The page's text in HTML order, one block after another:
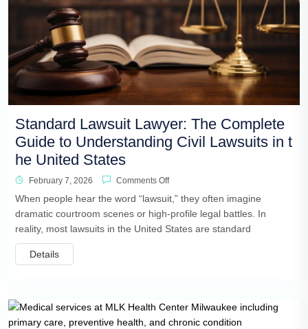
Standard Lawsuit Lawyer: The Complete
Guide to Understanding Civil Lawsuits in t
he United States
February 7, 2026 Comments Off
When people hear the word “lawsuit,” they often imagine
dramatic courtroom scenes or high-profile legal battles. In
reality, most lawsuits in the United States are standard
Details